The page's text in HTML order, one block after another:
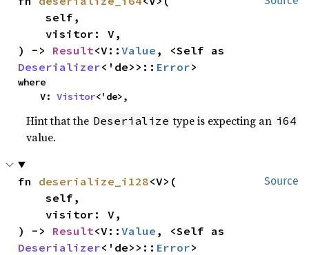
    self,
    visitor: V,
) -> Result<V::Value
Deserializer<'de>>:: Error>
where
    V:
Visitor<'de>,
Hint that the Deserialize type is expecting an i64
value.
Source
fn deserialize_i128<V>(
    self,
    visitor: V,
) -> Result<V::Value
Deserializer<'de>>:: Error>